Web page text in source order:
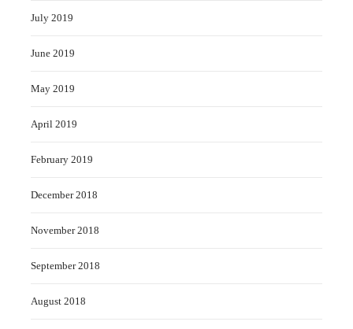
July 2019
June 2019
May 2019
April 2019
February 2019
December 2018
November 2018
September 2018
August 2018